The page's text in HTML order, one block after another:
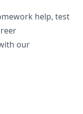
help, test
our